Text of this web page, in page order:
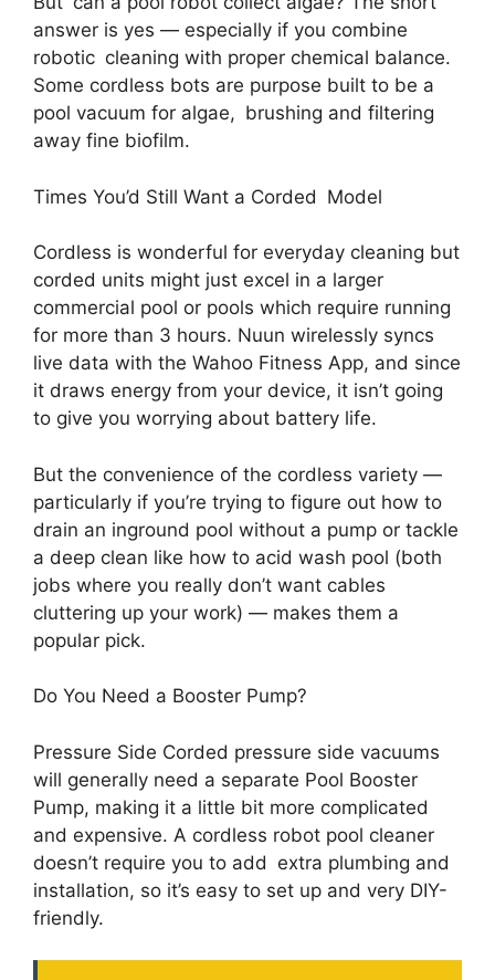
answer is yes — especially if you combine
robotic cleaning with proper chemical balance.
Some cordless bots are purpose built to be a
pool vacuum for algae, brushing and filtering
away fine biofilm.
Times You’d Still Want a Corded Model
Cordless is wonderful for everyday cleaning but
corded units might just excel in a larger
commercial pool or pools which require running
for more than 3 hours. Nuun wirelessly syncs
live data with the Wahoo Fitness App, and since
it draws energy from your device, it isn’t going
to give you worrying about battery life.
But the convenience of the cordless variety —
particularly if you’re trying to figure out how to
drain an inground pool without a pump or tackle
a deep clean like how to acid wash pool (both
jobs where you really don’t want cables
cluttering up your work) — makes them a
popular pick.
Do You Need a Booster Pump?
Pressure Side Corded pressure side vacuums
will generally need a separate Pool Booster
Pump, making it a little bit more complicated
and expensive. A cordless robot pool cleaner
doesn’t require you to add extra plumbing and
installation, so it’s easy to set up and very DIY-
friendly.